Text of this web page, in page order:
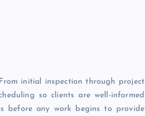
initial inspection through project
so clients are well-informed
before any work begins to provide